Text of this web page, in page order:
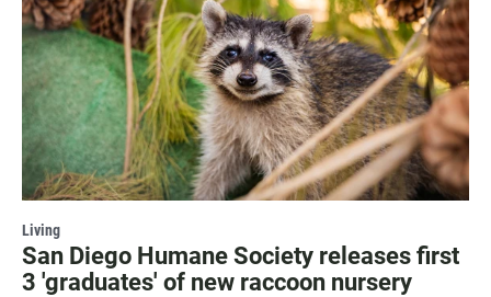
Living
San Diego Humane Society releases first
3 'graduates' of new raccoon nursery